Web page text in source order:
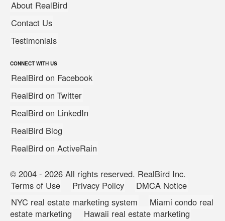
About RealBird
Contact Us
Testimonials
CONNECT WITH US
RealBird on Facebook
RealBird on Twitter
RealBird on LinkedIn
RealBird Blog
RealBird on ActiveRain
© 2004 - 2026 All rights reserved. RealBird Inc.
Terms of Use
Privacy Policy
DMCA Notice
NYC real estate marketing system
Miami condo real
estate marketing
Hawaii real estate marketing